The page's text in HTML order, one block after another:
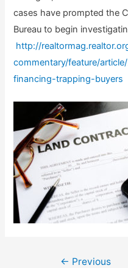
cases have prompted the
Bureau to begin
http://
commentary/feature/
financing-trapping-buyers
← Previous